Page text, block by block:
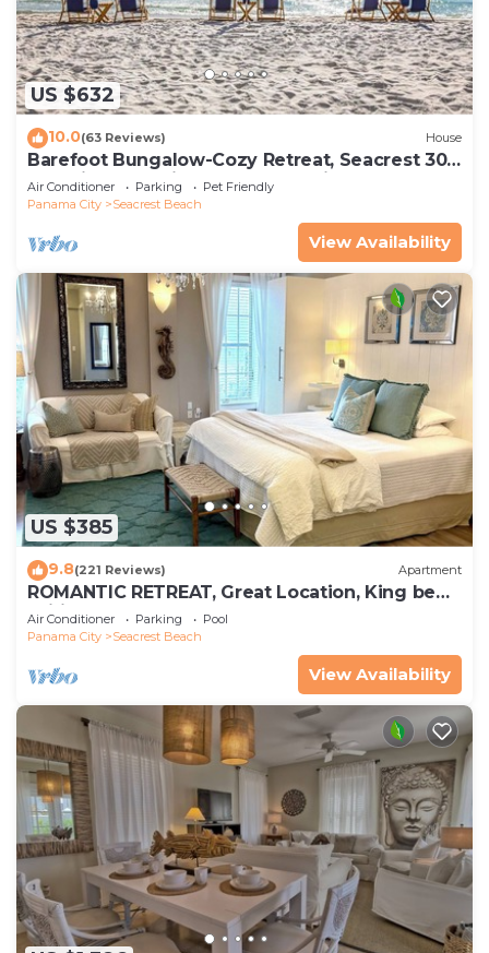
US $632
10.0(63 Reviews) House
Barefoot Bungalow-Cozy Retreat, Seacrest 30A
Pet Friendly,4 Bikes,6 beach chairs
Air Conditioner Parking
Pet Friendly
Panama City
Seacrest Beach
View Availability
US $385
9.8(221 Reviews) Apartment
ROMANTIC RETREAT, Great Location, King bed ,
Wifi, Deeded beach access
Air Conditioner Parking
Pool
Panama City
Seacrest Beach
View Availability